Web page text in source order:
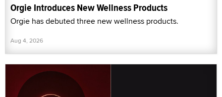
Orgie Introduces New Wellness Products
Orgie has debuted three new wellness products.
Aug 4, 2026